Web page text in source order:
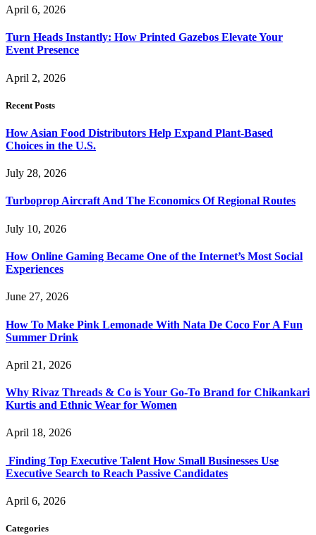
April 6, 2026
Turn Heads Instantly: How Printed Gazebos Elevate Your
Event Presence
April 2, 2026
Recent Posts
How Asian Food Distributors Help Expand Plant-Based
Choices in the U.S.
July 28, 2026
Turboprop Aircraft And The Economics Of Regional Routes
July 10, 2026
How Online Gaming Became One of the Internet’s Most Social
Experiences
June 27, 2026
How To Make Pink Lemonade With Nata De Coco For A Fun
Summer Drink
April 21, 2026
Why Rivaz Threads & Co is Your Go-To Brand for Chikankari
Kurtis and Ethnic Wear for Women
April 18, 2026
Finding Top Executive Talent How Small Businesses Use
Executive Search to Reach Passive Candidates
April 6, 2026
Categories